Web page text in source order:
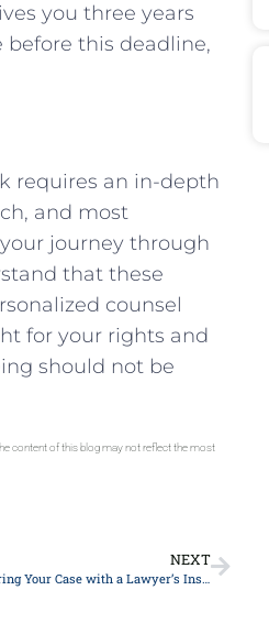
you ⁢three years
this ⁣deadline,
requires an in-depth
and ⁤most
journey through
that these
counsel
for your​ rights and
should not be
content of this blog may not reflect the most
NEXT
Top 10 Legal Strategies: Mastering Your Case with a Lawyer’s Insight